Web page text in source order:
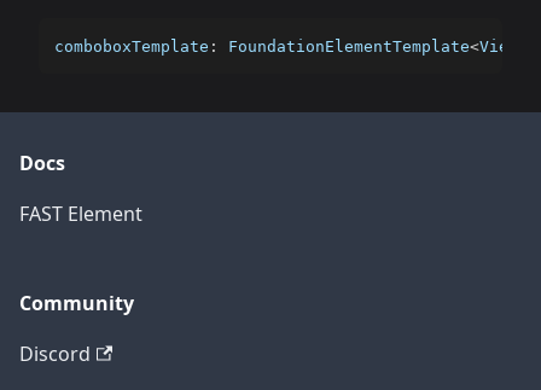
comboboxTemplate : FoundationElementTemplate<
Docs
FAST Element
Community
Discord